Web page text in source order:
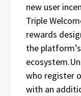
new user
Triple
rewards
the
who register
with an